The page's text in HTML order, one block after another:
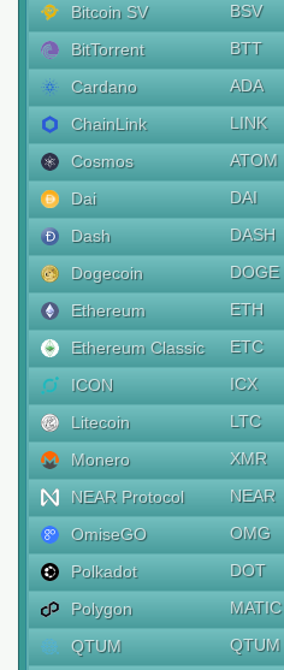
Bitcoin SV
BSV
BitTorrent
BTT
Cardano
ADA
ChainLink
LINK
Cosmos
ATOM
Dai
DAI
Dash
DASH
Dogecoin
DOGE
Ethereum
ETH
Ethereum Classic
ETC
ICON
ICX
Litecoin
LTC
Monero
XMR
NEAR Protocol
NEAR
OmiseGO
OMG
Polkadot
DOT
Polygon
MATIC
QTUM
QTUM